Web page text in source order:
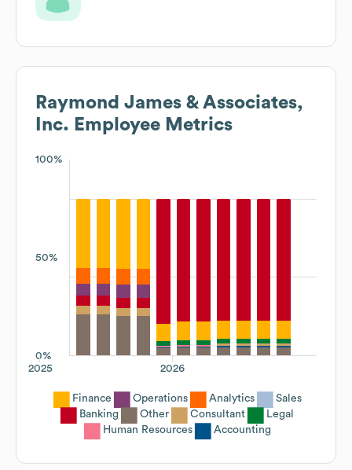
Raymond James & Associates,
Inc. Employee Metrics
100%
50%
0%
2026
2025
Finance Operations Analytics
Sales
Banking
Other Consultant
Legal
Human Resources
Accounting